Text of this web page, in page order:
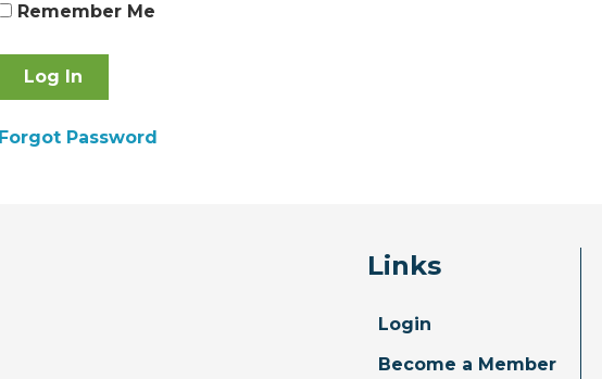
Remember Me
Forgot Password
Links
Login
Become a Member